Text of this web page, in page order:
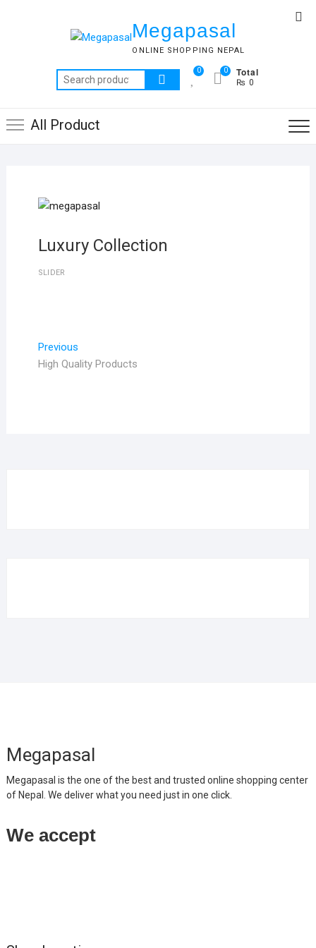
Megapasal
ONLINE SHOPPING NEPAL
Search
for:
0 Total
₨ 0
0
All Product
Luxury Collection
SLIDER
Post
navigation
PreviousPrevious
post:
High Quality Products
Megapasal
Megapasal is the one of the best and trusted online shopping center
of Nepal. We deliver what you need just in one click.
We accept